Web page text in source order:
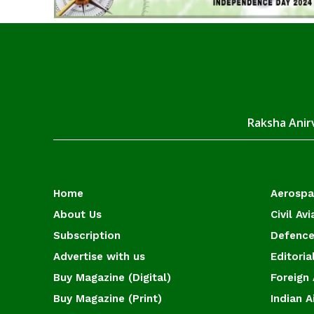
Raksha
Home
About Us
Subscription
Advertise with us
Buy Magazine (Digital)
Buy Magazine (Print)
Civil
Foreign
Indian